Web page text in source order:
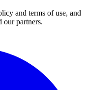
and terms of use, and
our partners.